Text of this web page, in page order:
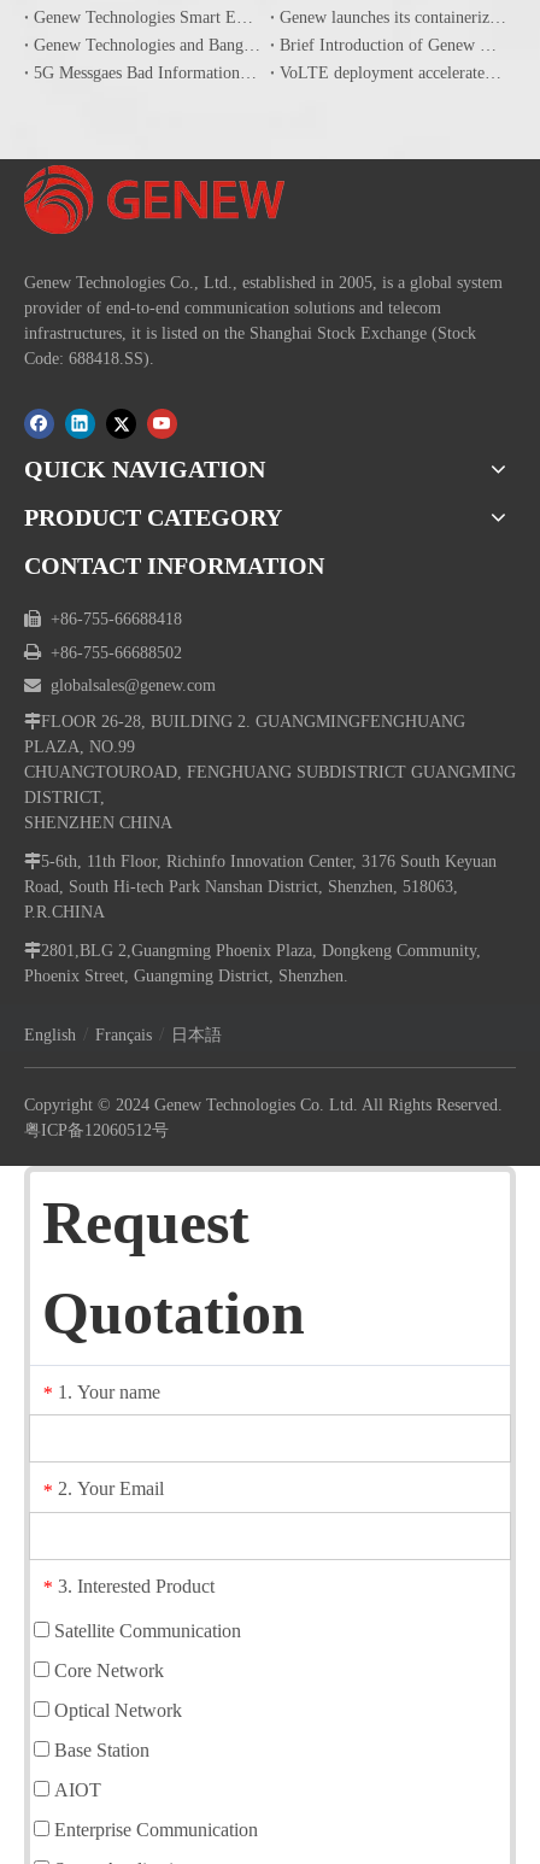
Genew Technologies Co., Ltd., established in 2005, is a global system
provider of end-to-end communication solutions and telecom
infrastructures, it is listed on the Shanghai Stock Exchange (Stock
Code: 688418.SS).
QUICK NAVIGATION
PRODUCT CATEGORY
CONTACT INFORMATION
 +86-755-66688418
 +86-755-66688502
 globalsales@genew.com
FLOOR 26-28, BUILDING 2. GUANGMINGFENGHUANG
PLAZA, NO.99
CHUANGTOUROAD, FENGHUANG SUBDISTRICT GUANGMING
DISTRICT,
SHENZHEN CHINA
5-6th, 11th Floor, Richinfo Innovation Center, 3176 South Keyuan
Road, South Hi-tech Park Nanshan District, Shenzhen, 518063,
P.R.CHINA
2801,BLG 2,Guangming Phoenix Plaza, Dongkeng Community,
Phoenix Street, Guangming District, Shenzhen.
English / Français / 日本語
Copyright © 2024 Genew Technologies Co. Ltd. All Rights Reserved.
粤ICP备12060512号
Request
Quotation
* 1. Your name
* 2. Your Email
* 3. Interested Product
Satellite Communication
Core Network
Optical Network
Base Station
AIOT
Enterprise Communication